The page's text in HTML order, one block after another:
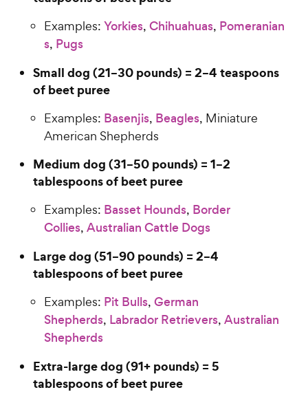
Examples: Yorkies, Chihuahuas, Pomeranian
s, Pugs
Small dog (21–30 pounds) = 2–4 teaspoons
of beet puree
Examples: Basenjis, Beagles, Miniature
American Shepherds
Medium dog (31–50 pounds) = 1–2
tablespoons of beet puree
Examples: Basset Hounds, Border
Collies, Australian Cattle Dogs
Large dog (51–90 pounds) = 2–4
tablespoons of beet puree
Examples: Pit Bulls, German
Shepherds, Labrador Retrievers, Australian
Shepherds
Extra-large dog (91+ pounds) = 5
tablespoons of beet puree